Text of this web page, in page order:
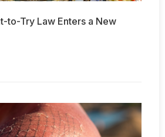
to-Try Law Enters a New